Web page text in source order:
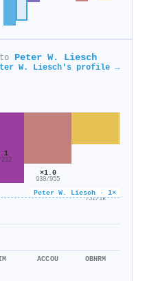
Peter W. Liesch
W. Liesch's profile →
Peter W. Liesch · 1×
×1.0
930/955
ACCOU
×0.6
752/1k
OBHRM